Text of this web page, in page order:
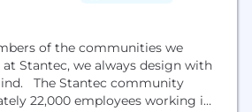
of the communities we
at Stantec, we always design with
The Stantec community
22,000 employees working in